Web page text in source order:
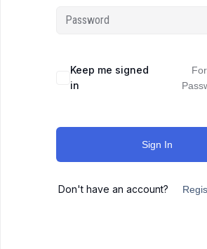
Keep me signed
in
Sign In
Don't have an account?